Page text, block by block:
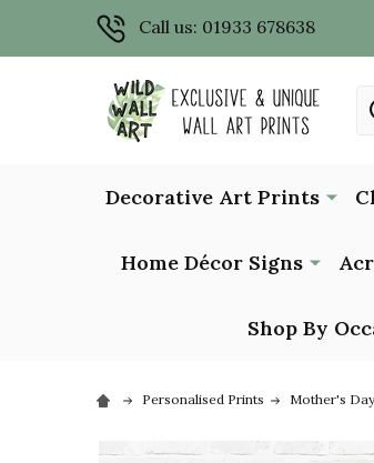
Call us: 01933 678638
Decorative Art Prints
Home Décor Signs
Shop By
Personalised Prints Mother's Day